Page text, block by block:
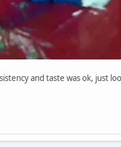
and taste was ok, just